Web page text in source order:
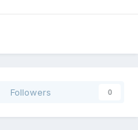
Followers 0